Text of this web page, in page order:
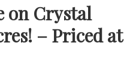
on Crystal
– Priced at